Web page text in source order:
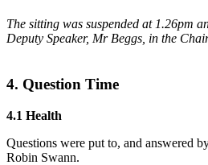
The sitting was suspended at 1.26pm
Deputy Speaker, Mr Beggs, in the
4. Question Time
4.1 Health
Questions were put to, and answered
Robin Swann.